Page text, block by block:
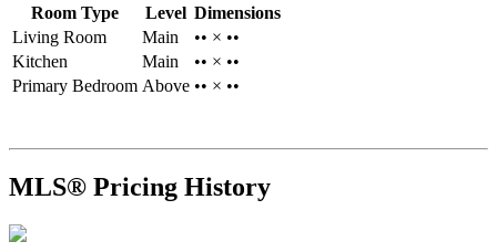
Room Type
Level Dimensions
Living Room
Main
•• × ••
Kitchen
Main
•• × ••
Primary Bedroom Above •• × ••
MLS® Pricing History